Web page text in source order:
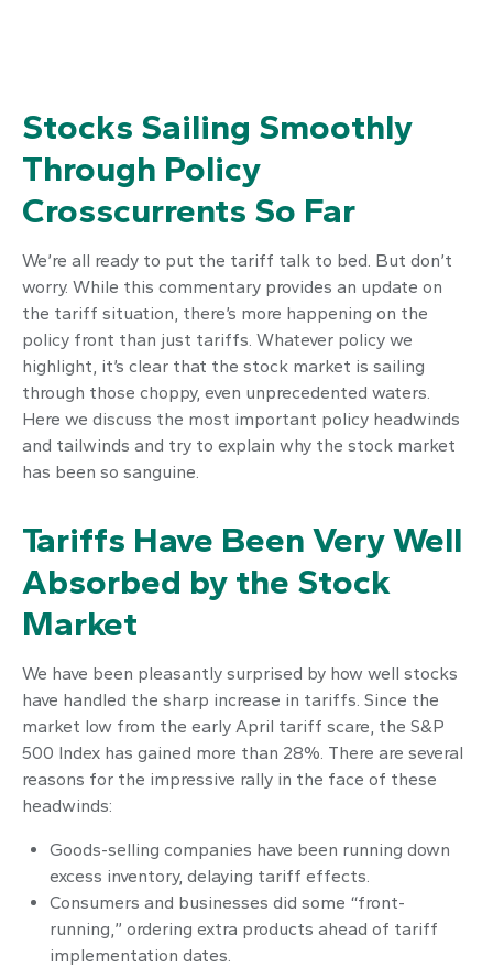
Stocks Sailing Smoothly
Through Policy
Crosscurrents So Far
We’re all ready to put the tariff talk to bed. But don’t
worry. While this commentary provides an update on
the tariff situation, there’s more happening on the
policy front than just tariffs. Whatever policy we
highlight, it’s clear that the stock market is sailing
through those choppy, even unprecedented waters.
Here we discuss the most important policy headwinds
and tailwinds and try to explain why the stock market
has been so sanguine.
Tariffs Have Been Very Well
Absorbed by the Stock
Market
We have been pleasantly surprised by how well stocks
have handled the sharp increase in tariffs. Since the
market low from the early April tariff scare, the S&P
500 Index has gained more than 28%. There are several
reasons for the impressive rally in the face of these
headwinds:
Goods-selling companies have been running down
excess inventory, delaying tariff effects.
Consumers and businesses did some “front-
running,” ordering extra products ahead of tariff
implementation dates.